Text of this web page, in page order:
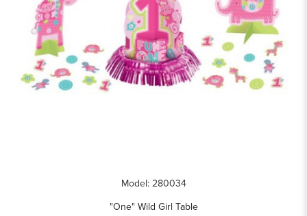
Model: 280034
"One" Wild Girl Table